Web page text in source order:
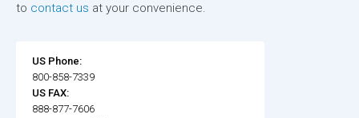
to contact us at your convenience.
US Phone:
800-858-7339
US FAX:
888-877-7606